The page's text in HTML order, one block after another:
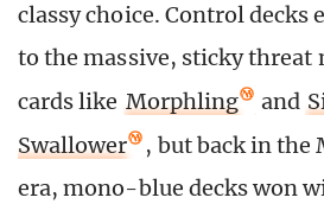
classy choice. Control decks
to the massive, sticky threat
cards like Morphling and
Swallower
, but back in
era, mono-blue decks won